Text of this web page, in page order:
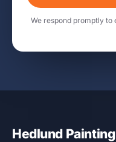
We respond promptly to
Hedlund Painting